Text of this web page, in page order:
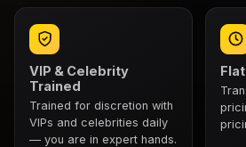
VIP & Celebrity
Trained
Trained for discretion with
VIPs and celebrities daily
— you are in expert hands.